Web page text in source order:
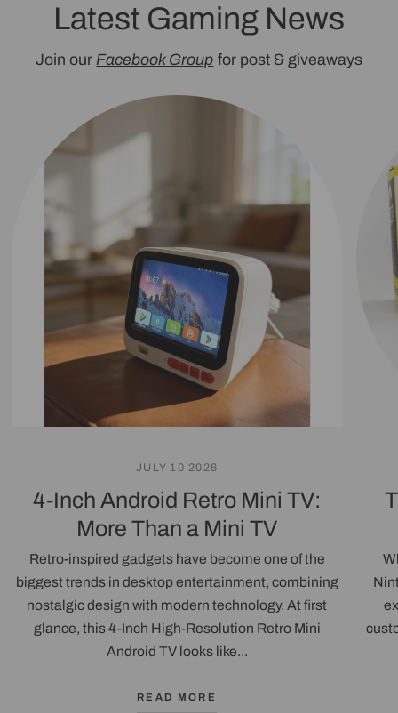
Latest Gaming News
Join our Facebook Group for post & giveaways
JULY 10 2026
4-Inch Android Retro Mini TV:
More Than a Mini TV
Retro-inspired gadgets have become one of the
biggest trends in desktop entertainment, combining
nostalgic design with modern technology. At first
glance, this 4-Inch High-Resolution Retro Mini
Android TV looks like...
READ MORE